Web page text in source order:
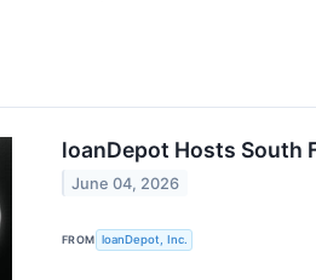
loanDepot Hosts South
June 04, 2026
FROM loanDepot, Inc.